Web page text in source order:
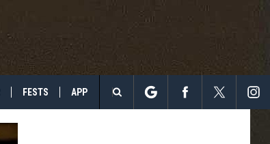
FESTS APP
Search